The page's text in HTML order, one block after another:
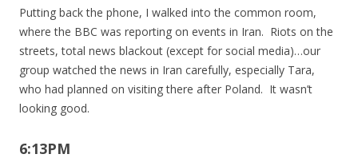
Putting back the phone, I walked into the common room,
where the BBC was reporting on events in Iran. Riots on the
streets, total news blackout (except for social media)…our
group watched the news in Iran carefully, especially Tara,
who had planned on visiting there after Poland. It wasn’t
looking good.
6:13PM